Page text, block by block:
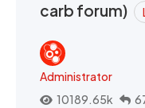
carb forum)
Administrator
10189.65k